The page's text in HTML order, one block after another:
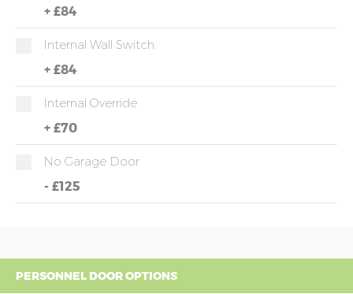
+ £84
Internal Wall Switch
+ £84
Internal Override
+ £70
No Garage Door
- £125
PERSONNEL DOOR OPTIONS